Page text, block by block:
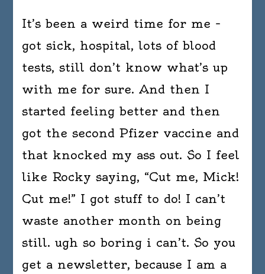
It’s been a weird time for me –
got sick, hospital, lots of blood
tests, still don’t know what’s up
with me for sure. And then I
started feeling better and then
got the second Pfizer vaccine and
that knocked my ass out. So I feel
like Rocky saying, “Cut me, Mick!
Cut me!” I got stuff to do! I can’t
waste another month on being
still. ugh so boring i can’t. So you
get a newsletter, because I am a